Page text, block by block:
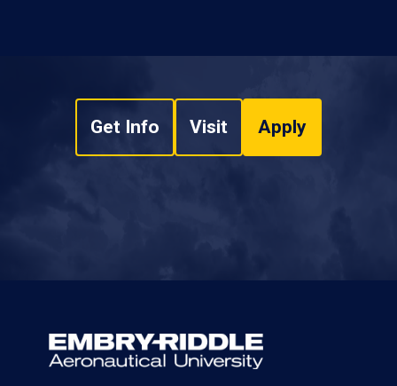
Get Info Visit Apply